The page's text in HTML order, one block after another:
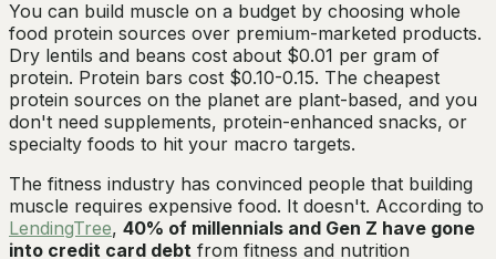
You can build muscle on a budget by choosing whole
food protein sources over premium-marketed products.
Dry lentils and beans cost about $0.01 per gram of
protein. Protein bars cost $0.10-0.15. The cheapest
protein sources on the planet are plant-based, and you
don't need supplements, protein-enhanced snacks, or
specialty foods to hit your macro targets.
The fitness industry has convinced people that building
muscle requires expensive food. It doesn't. According to
LendingTree, 40% of millennials and Gen Z have gone
into credit card debt from fitness and nutrition